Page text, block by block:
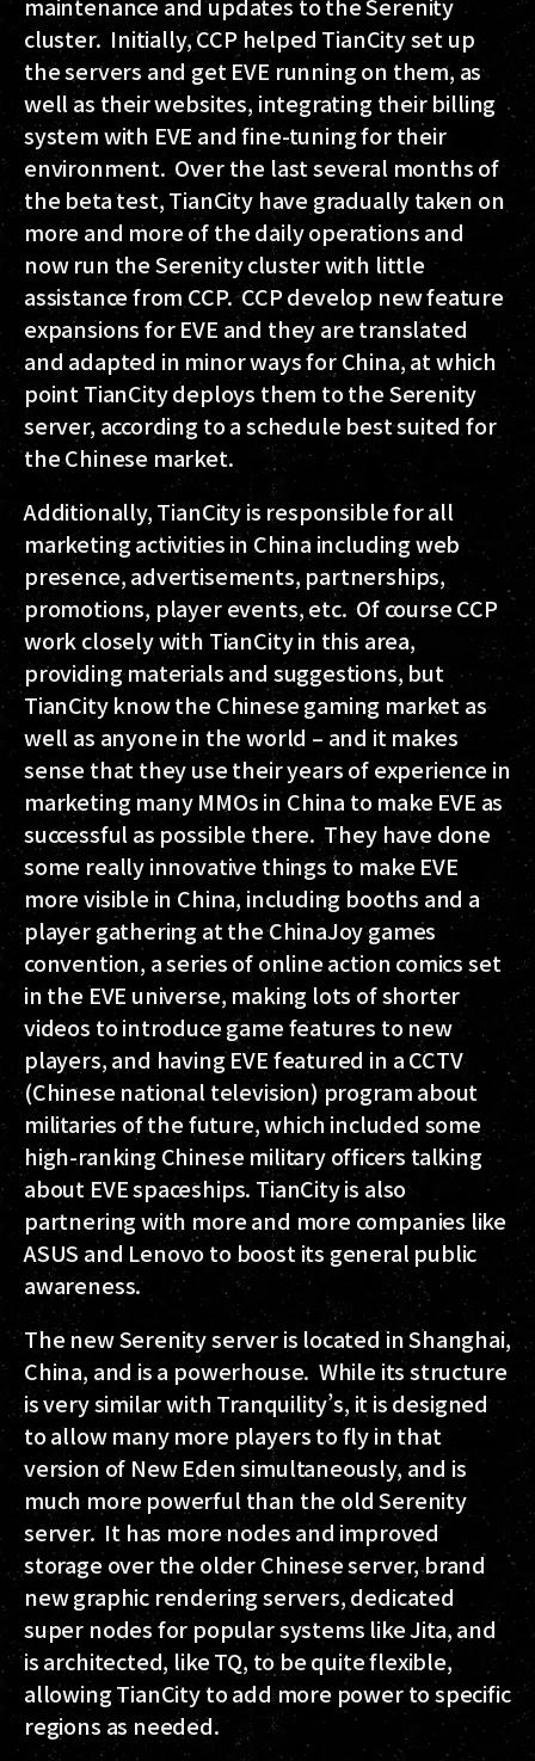
cluster. Initially, CCP helped TianCity set up
the servers and get EVE running on them, as
well as their websites, integrating their billing
system with EVE and fine-tuning for their
environment. Over the last several months of
the beta test, TianCity have gradually taken on
more and more of the daily operations and
now run the Serenity cluster with little
assistance from CCP. CCP develop new feature
expansions for EVE and they are translated
and adapted in minor ways for China, at which
point TianCity deploys them to the Serenity
server, according to a schedule best suited for
the Chinese market.
Additionally, TianCity is responsible for all
marketing activities in China including web
presence, advertisements, partnerships,
promotions, player events, etc. Of course CCP
work closely with TianCity in this area,
providing materials and suggestions, but
TianCity know the Chinese gaming market as
well as anyone in the world – and it makes
sense that they use their years of experience in
marketing many MMOs in China to make EVE as
successful as possible there. They have done
some really innovative things to make EVE
more visible in China, including booths and a
player gathering at the ChinaJoy games
convention, a series of online action comics set
in the EVE universe, making lots of shorter
videos to introduce game features to new
players, and having EVE featured in a CCTV
(Chinese national television) program about
militaries of the future, which included some
high-ranking Chinese military officers talking
about EVE spaceships. TianCity is also
partnering with more and more companies like
ASUS and Lenovo to boost its general public
awareness.
The new Serenity server is located in Shanghai,
China, and is a powerhouse. While its structure
is very similar with Tranquility’s, it is designed
to allow many more players to fly in that
version of New Eden simultaneously, and is
much more powerful than the old Serenity
server. It has more nodes and improved
storage over the older Chinese server, brand
new graphic rendering servers, dedicated
super nodes for popular systems like Jita, and
is architected, like TQ, to be quite flexible,
allowing TianCity to add more power to specific
regions as needed.